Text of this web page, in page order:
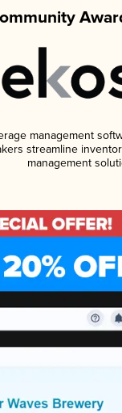
management
streamline
management